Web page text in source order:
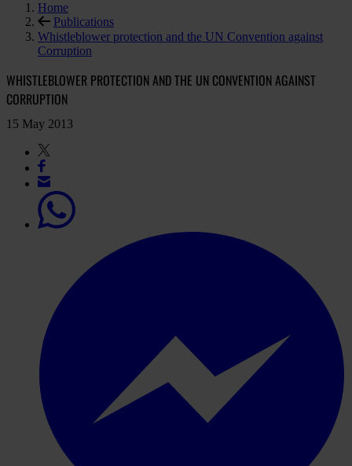
Home
Publications
Whistleblower protection and the UN Convention against
Corruption
WHISTLEBLOWER PROTECTION AND THE UN CONVENTION AGAINST
CORRUPTION
15 May 2013